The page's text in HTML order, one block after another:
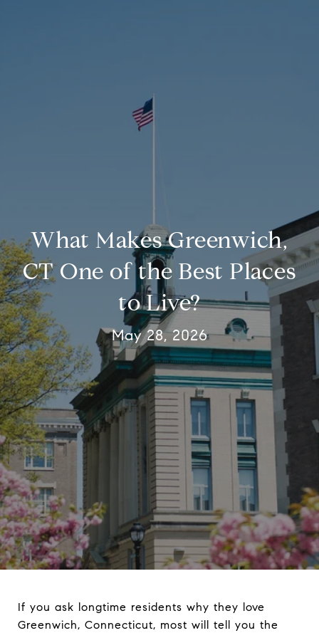
What Makes Greenwich,
CT One of the Best Places
to Live?
May 28, 2026
If you ask longtime residents why they love
Greenwich, Connecticut, most will tell you the